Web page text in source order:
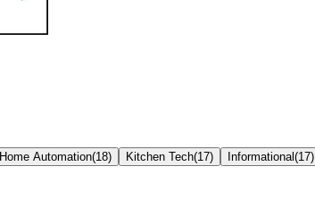
Home Automation(18) Kitchen Tech(17) Informational (17)